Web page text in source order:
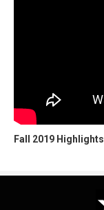
Fall 2019 Highlights